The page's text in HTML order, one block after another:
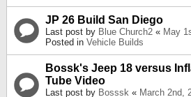
JP 26 Build San Diego
Last post by Blue Church2 « May
Posted in Vehicle Builds
Bossk's Jeep 18 versus
Tube Video
Last post by Bosssk « March 2nd,